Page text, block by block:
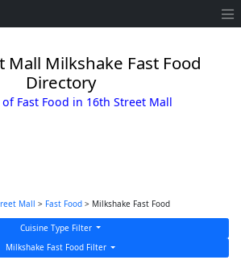
Mall Milkshake Fast Food
Directory
Fast Food in 16th Street Mall
Mall > Fast Food > Milkshake Fast Food
Cuisine Type Filter
Milkshake Fast Food Filter